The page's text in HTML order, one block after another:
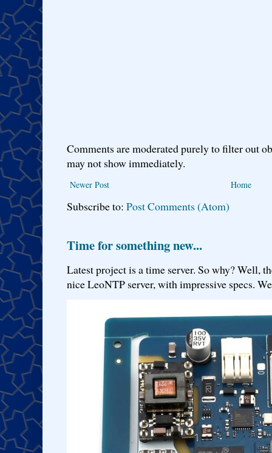
Comments are moderated purely to filter out
may not show immediately.
Newer Post Home
Subscribe to: Post Comments (Atom)
Time for something new...
Latest project is a time server. So why? Well,
nice LeoNTP server, with impressive specs.